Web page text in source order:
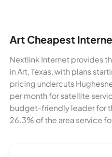
Art Cheapest
Nextlink Internet provides
in Art, Texas, with plans
pricing undercuts
per month for satellite
budget-friendly leader for
26.3% of the area service